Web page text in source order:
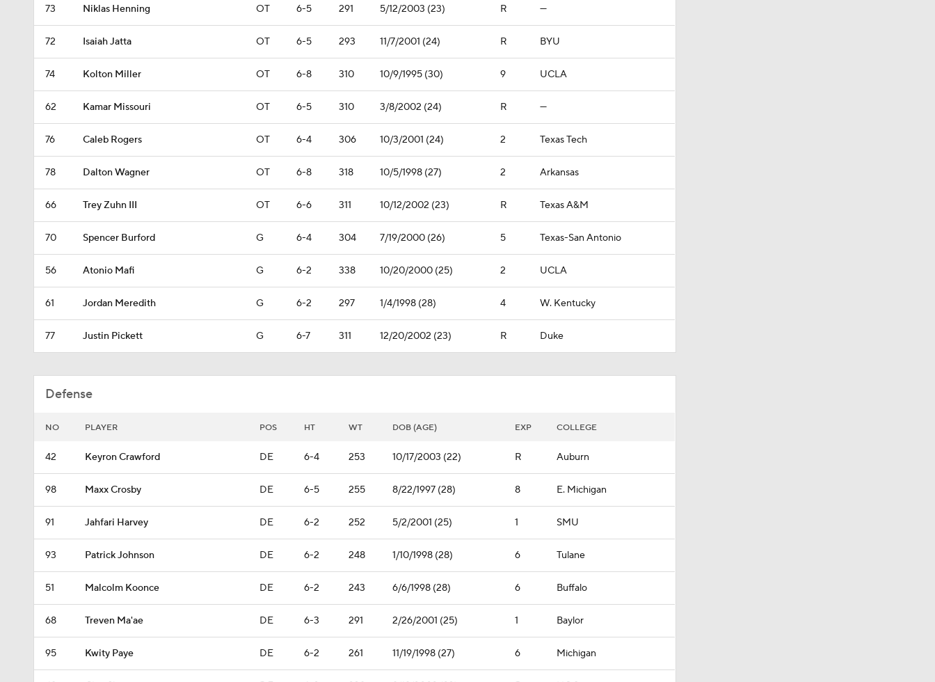
73 Niklas Henning OT 6-5 291 5/12/2003 (23) R —
72 Isaiah Jatta OT 6-5 293 11/7/2001 (24) R BYU
74 Kolton Miller OT 6-8 310 10/9/1995 (30) 9 UCLA
62 Kamar Missouri OT 6-5 310 3/8/2002 (24) R —
76 Caleb Rogers OT 6-4 306 10/3/2001 (24) 2 Texas Tech
78 Dalton Wagner OT 6-8 318 10/5/1998 (27) 2 Arkansas
66 Trey Zuhn III OT 6-6 311 10/12/2002 (23) R Texas A&M
70 Spencer Burford G 6-4 304 7/19/2000 (26) 5 Texas-San Antonio
56 Atonio Mafi G 6-2 338 10/20/2000 (25) 2 UCLA
61 Jordan Meredith G 6-2 297 1/4/1998 (28) 4 W. Kentucky
77 Justin Pickett G 6-7 311 12/20/2002 (23) R Duke
Defense
NO PLAYER POS HT WT DOB (AGE) EXP COLLEGE
42 Keyron Crawford DE 6-4 253 10/17/2003 (22) R Auburn
98 Maxx Crosby DE 6-5 255 8/22/1997 (28) 8 E. Michigan
91 Jahfari Harvey DE 6-2 252 5/2/2001 (25) 1 SMU
93 Patrick Johnson DE 6-2 248 1/10/1998 (28) 6 Tulane
51 Malcolm Koonce DE 6-2 243 6/6/1998 (28) 6 Buffalo
68 Treven Ma'ae DE 6-3 291 2/26/2001 (25) 1 Baylor
95 Kwity Paye DE 6-2 261 11/19/1998 (27) 6 Michigan